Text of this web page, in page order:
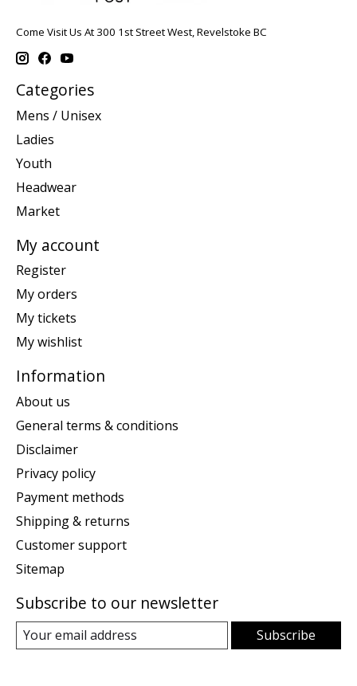
Come Visit Us At 300 1st Street West, Revelstoke BC
Categories
Mens / Unisex
Ladies
Youth
Headwear
Market
My account
Register
My orders
My tickets
My wishlist
Information
About us
General terms & conditions
Disclaimer
Privacy policy
Payment methods
Shipping & returns
Customer support
Sitemap
Subscribe to our newsletter
Subscribe